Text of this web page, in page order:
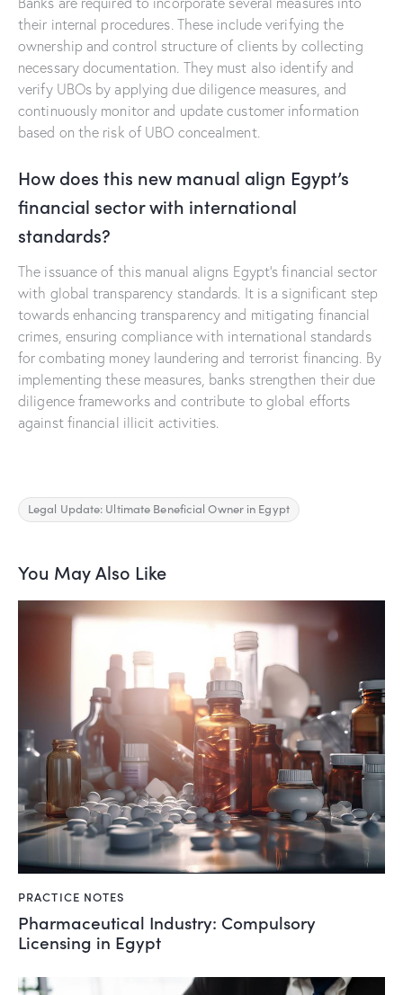
their internal procedures. These include verifying the
ownership and control structure of clients by collecting
necessary documentation. They must also identify and
verify UBOs by applying due diligence measures, and
continuously monitor and update customer information
based on the risk of UBO concealment.
How does this new manual align Egypt’s
financial sector with international
standards?
The issuance of this manual aligns Egypt’s financial sector
with global transparency standards. It is a significant step
towards enhancing transparency and mitigating financial
crimes, ensuring compliance with international standards
for combating money laundering and terrorist financing. By
implementing these measures, banks strengthen their due
diligence frameworks and contribute to global efforts
against financial illicit activities.
Legal Update: Ultimate Beneficial Owner in Egypt
You May Also Like
PRACTICE NOTES
Pharmaceutical Industry: Compulsory
Licensing in Egypt